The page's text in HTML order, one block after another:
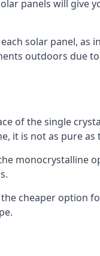
panels will give
solar panel, as
outdoors due
of the single
it is not as pure
monocrystalline
cheaper option